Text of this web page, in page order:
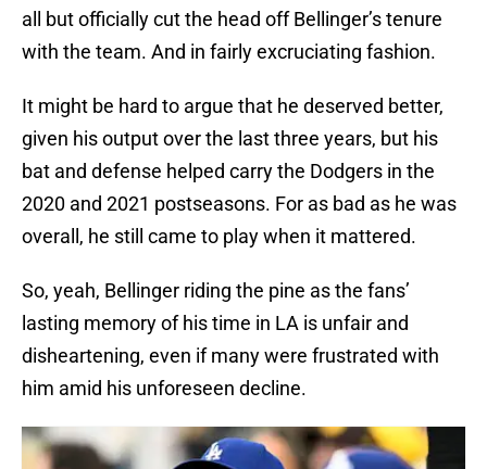
all but officially cut the head off Bellinger’s tenure
with the team. And in fairly excruciating fashion.
It might be hard to argue that he deserved better,
given his output over the last three years, but his
bat and defense helped carry the Dodgers in the
2020 and 2021 postseasons. For as bad as he was
overall, he still came to play when it mattered.
So, yeah, Bellinger riding the pine as the fans’
lasting memory of his time in LA is unfair and
disheartening, even if many were frustrated with
him amid his unforeseen decline.